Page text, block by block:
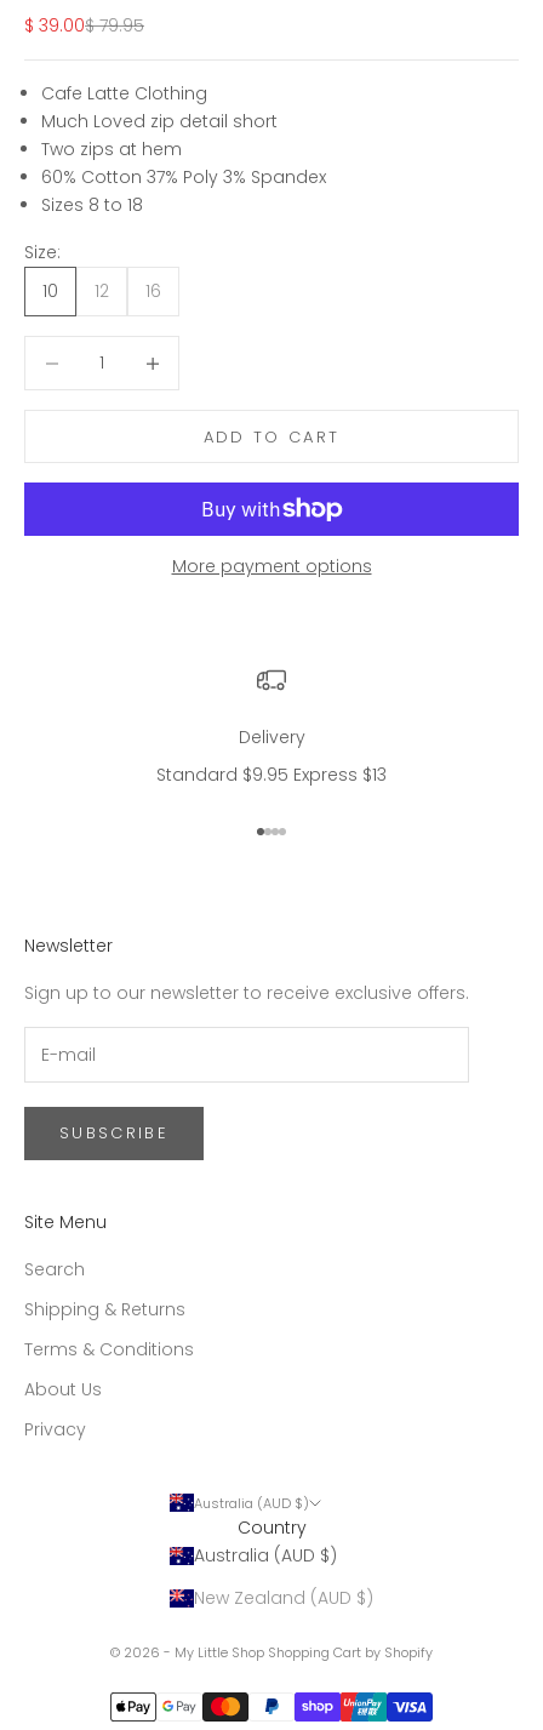
Sale price
$ 39.00Regular price
$ 79.95
Cafe Latte Clothing
Much Loved zip detail short
Two zips at hem
60% Cotton 37% Poly 3% Spandex
Sizes 8 to 18
Size:
10
12 16
ADD TO CART
More payment options
Delivery
Standard $9.95 Express $13
Go to item 1
Go to item 2
Go to item 3
Go to item 4
Newsletter
Sign up to our newsletter to receive exclusive offers.
SUBSCRIBE
Site Menu
Search
Shipping & Returns
Terms & Conditions
About Us
Privacy
Australia (AUD $)
Country
Australia (AUD $)
New Zealand (AUD $)
© 2026 - My Little Shop Shopping Cart by Shopify